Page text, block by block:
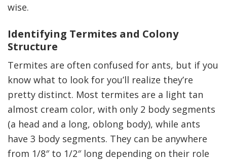
wise.
Identifying Termites and Colony
Structure
Termites are often confused for ants, but if you
know what to look for you’ll realize they’re
pretty distinct. Most termites are a light tan
almost cream color, with only 2 body segments
(a head and a long, oblong body), while ants
have 3 body segments. They can be anywhere
from 1/8″ to 1/2″ long depending on their role